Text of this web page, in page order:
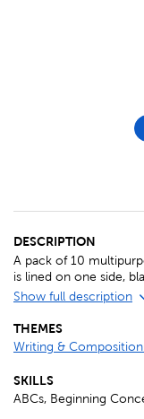
DESCRIPTION
A pack of 10
is lined on one side,
Show full description
THEMES
Writing & Composition
SKILLS
ABCs, Beginning